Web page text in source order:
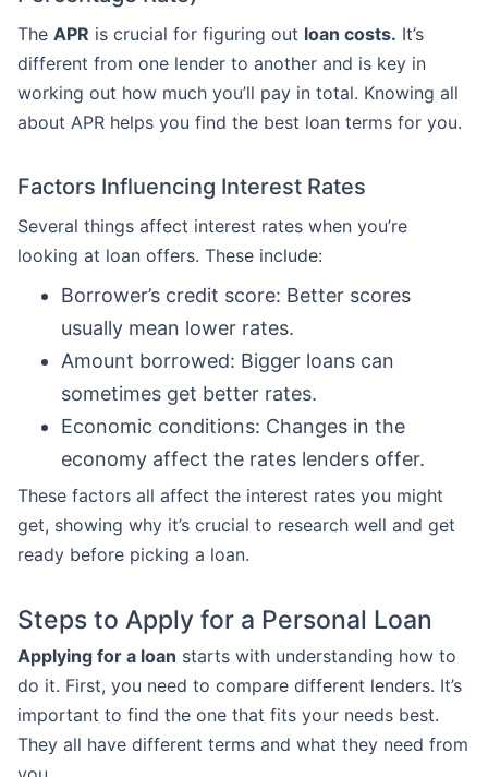
The APR is crucial for figuring out loan costs. It’s
different from one lender to another and is key in
working out how much you’ll pay in total. Knowing all
about APR helps you find the best loan terms for you.
Factors Influencing Interest Rates
Several things affect interest rates when you’re
looking at loan offers. These include:
Borrower’s credit score: Better scores
usually mean lower rates.
Amount borrowed: Bigger loans can
sometimes get better rates.
Economic conditions: Changes in the
economy affect the rates lenders offer.
These factors all affect the interest rates you might
get, showing why it’s crucial to research well and get
ready before picking a loan.
Steps to Apply for a Personal Loan
Applying for a loan starts with understanding how to
do it. First, you need to compare different lenders. It’s
important to find the one that fits your needs best.
They all have different terms and what they need from